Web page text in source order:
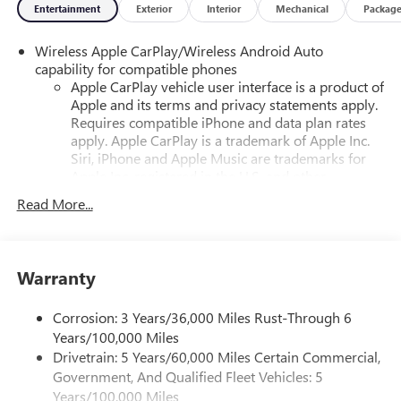
Entertainment Exterior Interior Mechanical Package
Wireless Apple CarPlay/Wireless Android Auto
capability for compatible phones
Apple CarPlay vehicle user interface is a product of
Apple and its terms and privacy statements apply.
Requires compatible iPhone and data plan rates
apply. Apple CarPlay is a trademark of Apple Inc.
Siri, iPhone and Apple Music are trademarks for
Android phone running Android 6 or higher, an
active data plan, and the Android Auto app.
Google, Android and Android Auto are trademarks
of Google LLC.
Wi-Fi®hotspot capable
Terms and limitations apply. Seeonstar.com
dealer for details.
Read More...
Warranty
Corrosion: 3 Years/36,000 Miles Rust-Through 6
Years/100,000 Miles
Drivetrain: 5 Years/60,000 Miles Certain Commercial,
Government, And Qualified Fleet Vehicles: 5
Years/100,000 Miles